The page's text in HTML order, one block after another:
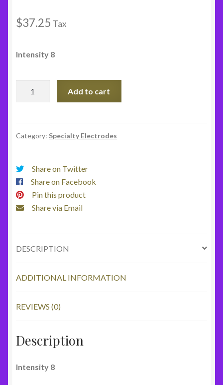
$37.25 Tax
Intensity 8
Add to cart
Category: Specialty Electrodes
Share on Twitter
Share on Facebook
Pin this product
Share via Email
DESCRIPTION
ADDITIONAL INFORMATION
REVIEWS (0)
Description
Intensity 8